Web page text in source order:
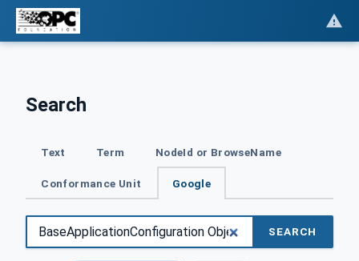
Search
Text Term NodeId or BrowseName
Conformance Unit Google
SEARCH